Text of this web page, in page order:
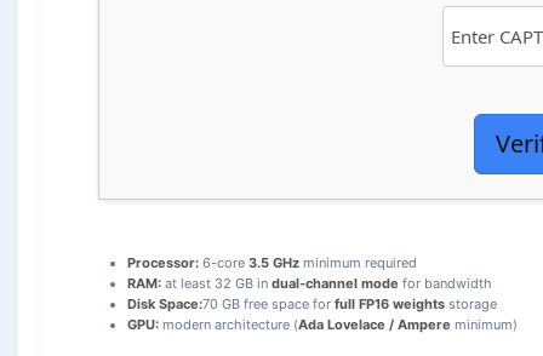
Processor: 6-core 3.5 GHz minimum required
RAM: at least 32 GB in dual-channel mode for bandwidth
Disk Space:70 GB free space for full FP16 weights storage
GPU: modern architecture (Ada Lovelace / Ampere minimum)